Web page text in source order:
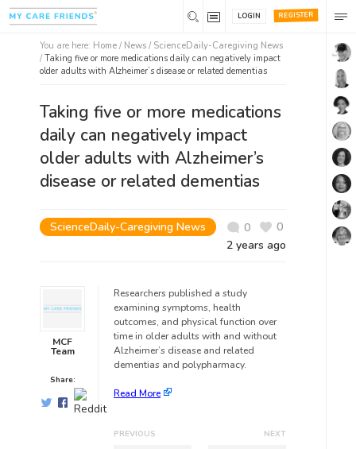
REGISTER
LOGIN
You are here: Home / News / ScienceDaily-Caregiving News
/ Taking five or more medications daily can negatively impact
older adults with Alzheimer’s disease or related dementias
Taking five or more medications
daily can negatively impact
older adults with Alzheimer’s
disease or related dementias
ScienceDaily-Caregiving News 0
0
2 years ago
MCF
Team
Share:
Researchers published a study
examining symptoms, health
outcomes, and physical function over
time in older adults with and without
Alzheimer’s disease and related
dementias and polypharmacy.
Read More
PREVIOUS NEXT